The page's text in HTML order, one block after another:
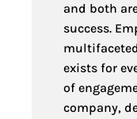
and both
success.
multi
exists for
of
company,